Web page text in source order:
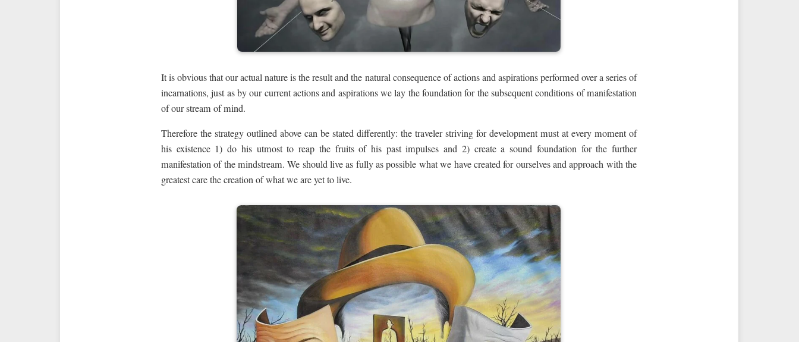
It is obvious that our actual nature is the result and the natural consequence of actions and aspirations performed over a series of
incarnations, just as by our current actions and aspirations we lay the foundation for the subsequent conditions of manifestation
of our stream of mind.
Therefore the strategy outlined above can be stated differently: the traveler striving for development must at every moment of
his existence 1) do his utmost to reap the fruits of his past impulses and 2) create a sound foundation for the further
manifestation of the mindstream. We should live as fully as possible what we have created for ourselves and approach with the
greatest care the creation of what we are yet to live.